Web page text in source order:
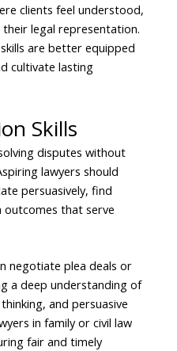
clients feel understood,
legal representation.
are better equipped
cultivate lasting
Skills
disputes without
lawyers should
persuasively, find
outcomes that serve
negotiate plea deals or
a deep understanding of
and persuasive
in family or civil law
fair and timely